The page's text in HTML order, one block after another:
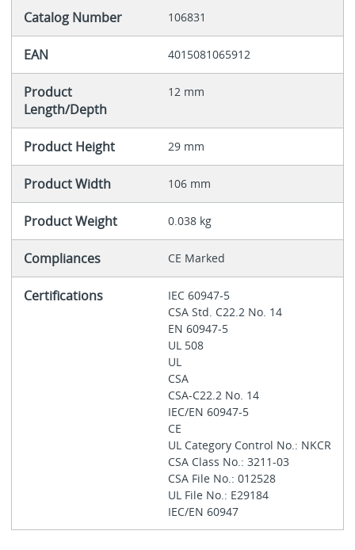
Catalog Number 106831
EAN 4015081065912
Product
Length/Depth
12 mm
Product Height 29 mm
Product Width 106 mm
Product Weight 0.038 kg
Compliances CE Marked
Certifications
IEC 60947-5
CSA Std. C22.2 No. 14
EN 60947-5
UL 508
UL
CSA
CSA-C22.2 No. 14
IEC/EN 60947-5
CE
UL Category Control No.: NKCR
CSA Class No.: 3211-03
CSA File No.: 012528
UL File No.: E29184
IEC/EN 60947